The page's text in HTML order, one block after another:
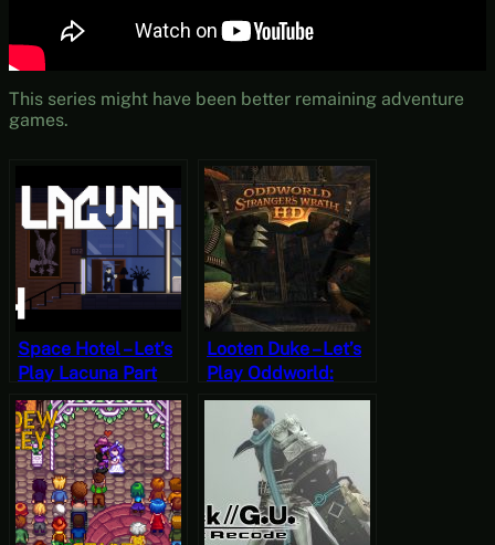
This series might have been better remaining adventure
games.
Space Hotel – Let’s
Play Lacuna Part
Four
Looten Duke – Let’s
Play Oddworld:
Stranger’s Wrath
Part Three